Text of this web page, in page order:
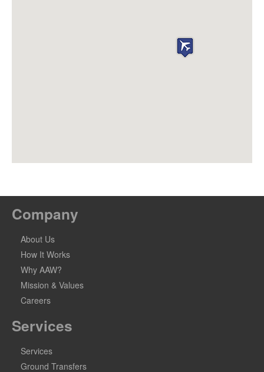
Company
About Us
How It Works
Why AAW?
Mission & Values
Careers
Services
Services
Ground Transfers